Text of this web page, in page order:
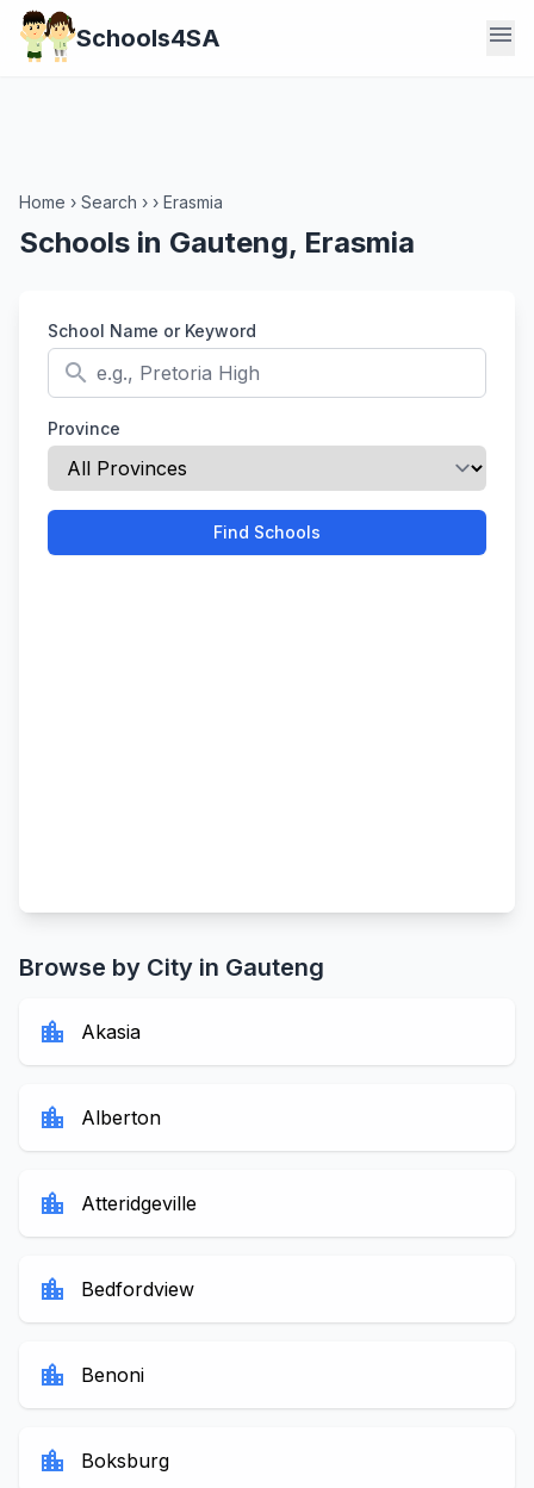
Schools4SA menu
Home › Search › › Erasmia
Schools in Gauteng, Erasmia
School Name or Keyword
search
Province
Find Schools
Browse by City in Gauteng
location_city Akasia
location_city Alberton
location_city Atteridgeville
location_city Bedfordview
location_city Benoni
location_city Boksburg